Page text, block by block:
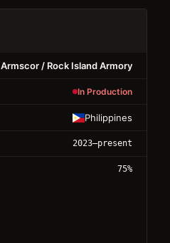
Armscor / Rock Island Armory
In Production
Philippines
2023–present
75%